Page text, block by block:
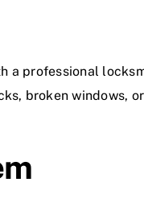
a professional
broken windows,